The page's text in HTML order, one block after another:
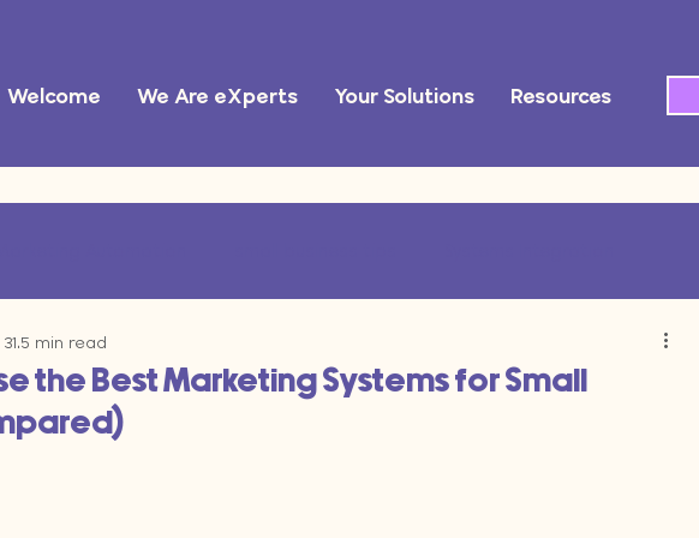
Welcome We Are eXperts Your Solutions Resources
Efficiency AI automation
the Best Marketing Systems for Small
5 min read